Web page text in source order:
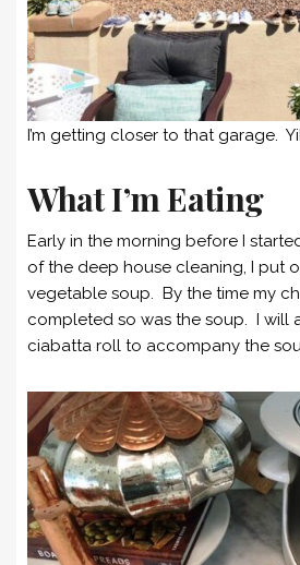
I’m getting closer to that garage.
What I’m Eating
Early in the morning before I
of the deep house cleaning, I put
vegetable soup. By the time my
completed so was the soup. I will
ciabatta roll to accompany the